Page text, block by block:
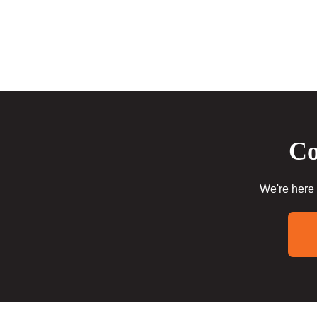
We're